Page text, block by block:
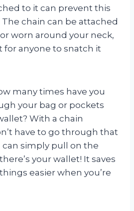
to it can prevent this
chain can be attached
worn around your neck,
anyone to snatch it
many times have you
your bag or pockets
With a chain
have to go through that
can simply pull on the
your wallet! It saves
easier when you’re